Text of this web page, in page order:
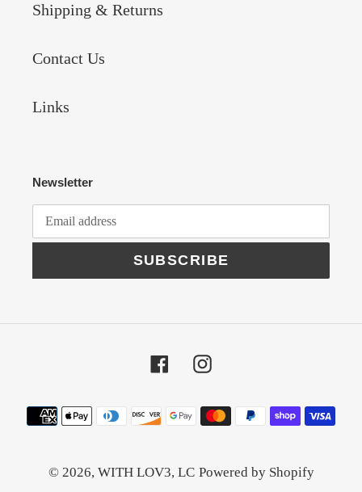
Shipping & Returns
Contact Us
Links
Newsletter
SUBSCRIBE
FacebookInstagram
Payment
© 2026, WITH LOV3, LC Powered by Shopify